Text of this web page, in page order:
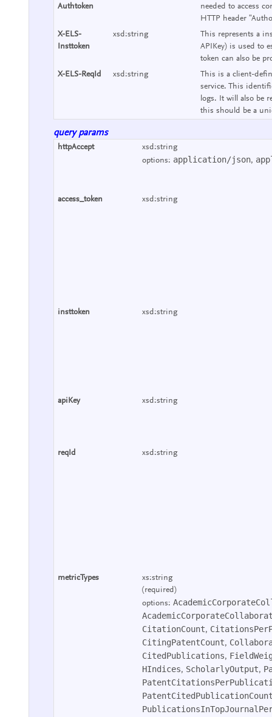
Authtoken
needed to access
HTTP header
X-ELS-
Insttoken
xsd:string
This represents a
APIKey) is used to
token can also be
X-ELS-ReqId
xsd:string
This is a client-
service. This
logs. It will also be
this should be a
query params
httpAccept
xsd:string
options: application/json,
access_token xsd:string
insttoken xsd:string
apiKey xsd:string
reqId xsd:string
metricTypes
xs:string
(required)
options:
CitationCount,
CitingPatentCount,
CitedPublications,
HIndices, ScholarlyOutput,